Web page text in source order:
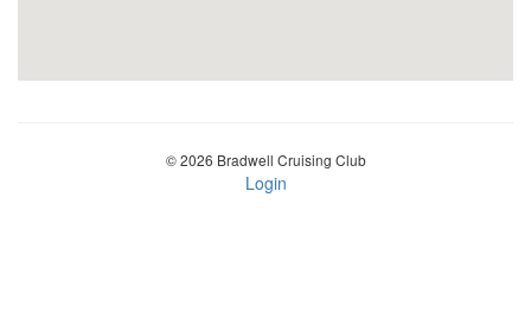
© 2026 Bradwell Cruising Club
Login